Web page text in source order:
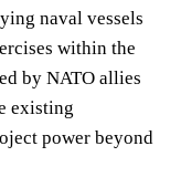
naval vessels
within the
by NATO allies
existing
power beyond